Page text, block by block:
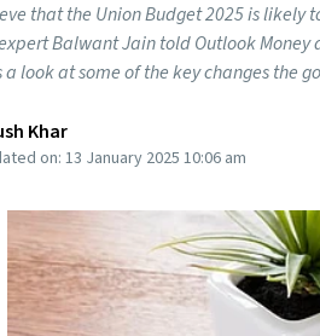
that the Union Budget 2025 is
Balwant Jain told Outlook
a look at some of the key changes the
Khar
on:13 January 2025 10:06 am